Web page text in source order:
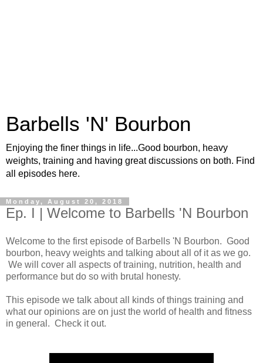
Barbells 'N' Bourbon
Enjoying the finer things in life...Good bourbon, heavy
weights, training and having great discussions on both. Find
all episodes here.
Monday, August 20, 2018
Ep. I | Welcome to Barbells 'N Bourbon
Welcome to the first episode of Barbells 'N Bourbon. Good
bourbon, heavy weights and talking about all of it as we go.
We will cover all aspects of training, nutrition, health and
performance but do so with brutal honesty.
This episode we talk about all kinds of things training and
what our opinions are on just the world of health and fitness
in general. Check it out.